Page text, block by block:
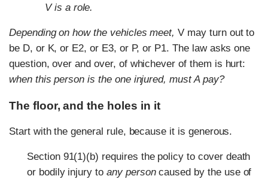
V is a role.
Depending on how the vehicles meet, V may turn out to
be D, or K, or E2, or E3, or P, or P1. The law asks one
question, over and over, of whichever of them is hurt:
when this person is the one injured, must A pay?
The floor, and the holes in it
Start with the general rule, because it is generous.
Section 91(1)(b) requires the policy to cover death
or bodily injury to any personcaused by the use of